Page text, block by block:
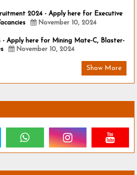
2024 - Apply here for Executive
November 10, 2024
- Apply here for Mining Mate-C, Blaster-
November 10, 2024
Show More